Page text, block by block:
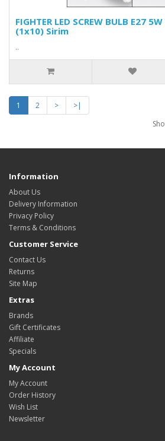
FIGHTER LED SCREW BULB E27
(1x10) Sirim
..
1 2 >
>|
Information
About Us
Delivery Information
Privacy Policy
Terms & Conditions
Customer Service
Contact Us
Returns
Site Map
Extras
Brands
Gift Certificates
Affiliate
Specials
My Account
My Account
Order History
Wish List
Newsletter